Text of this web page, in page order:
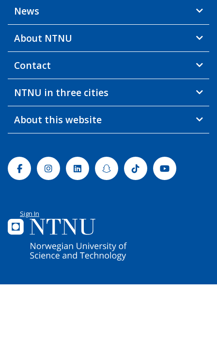
News
About NTNU
Contact
NTNU in three cities
About this website
FacebookInstagramLinkedinSnapchatTiktok Youtube
Sign In